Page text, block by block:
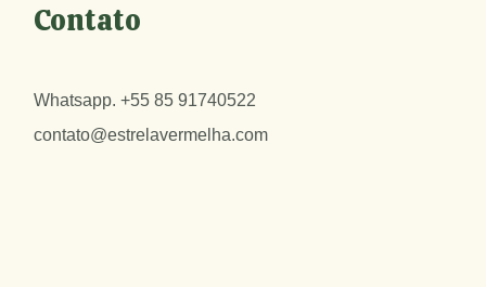
Contato
Whatsapp.+55 85 91740522
contato@estrelavermelha.com